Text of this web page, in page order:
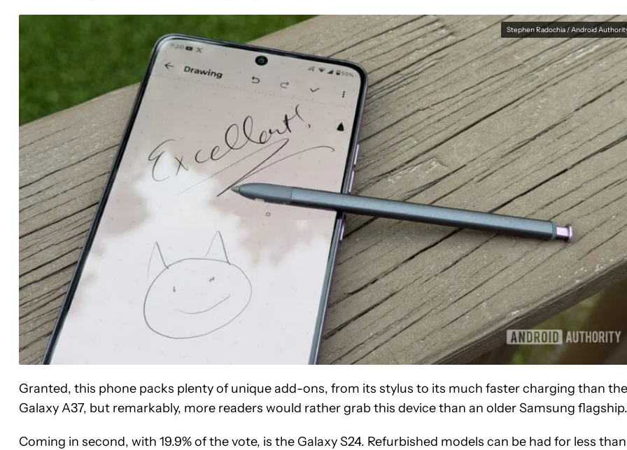
Stephen Radochia / Android
Granted, this phone packs plenty of unique add-ons, from its stylus to its much faster charging than the
Galaxy A37, but remarkably, more readers would rather grab this device than an older Samsung flagship.
Coming in second, with 19.9% of the vote, is the Galaxy S24. Refurbished models can be had for less than